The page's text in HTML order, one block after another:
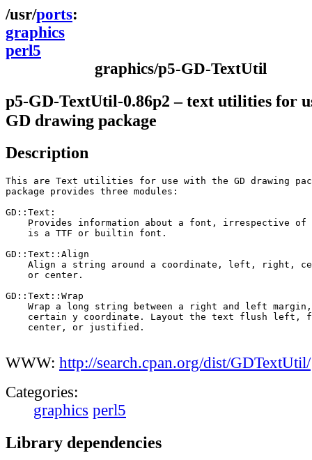
ports
graphics
perl5
graphics/p5-GD-TextUtil
p5-GD-TextUtil-0.86p2 – text utilities for
GD drawing package
Description
This are Text utilities for use with the GD drawing
package provides three modules:
GD::Text:
Provides information about a font, irrespective of
    is a TTF or builtin font.
GD::Text::Align
Align a string around a coordinate, left, right,
    or center.
GD::Text::Wrap
Wrap a long string between a right and left
certain y coordinate. Layout the text flush left,
    center, or justified.
WWW: http://search.cpan.org/dist/GDTextUtil/
Categories:
graphics perl5
Library dependencies